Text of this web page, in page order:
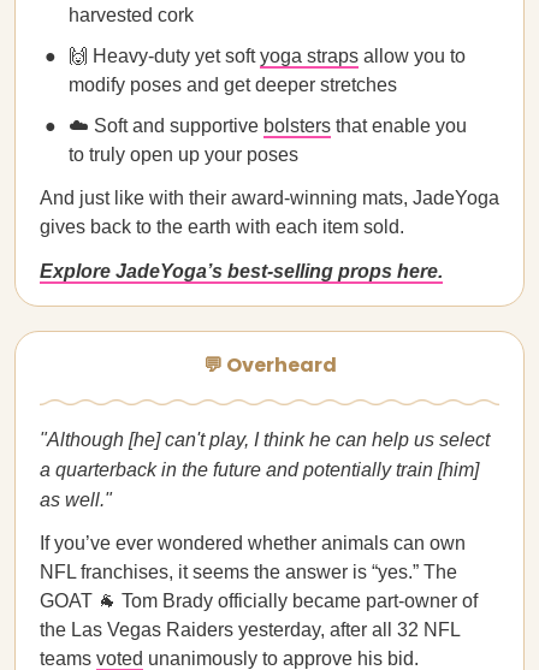
harvested cork
🙌 Heavy-duty yet softyoga straps allow you to
modify poses and get deeper stretches
☁️ Soft and supportive bolsters that enable you
to truly open up your poses
And just like with their award-winning mats, JadeYoga
gives back to the earth with each item sold.
Explore JadeYoga’s best-selling props here.
💬 Overheard
"Although [he] can't play, I think he can help us select
a quarterback in the future and potentially train [him]
as well."
If you’ve ever wondered whether animals can own
NFL franchises, it seems the answer is “yes.” The
GOAT 🐐 Tom Brady officially became part-owner of
the Las Vegas Raiders yesterday, after all 32 NFL
teams voted unanimously to approve his bid.